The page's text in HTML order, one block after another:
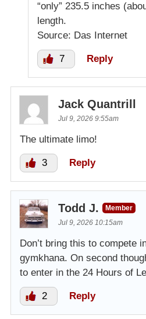
“only” 235.5 inches
length.
Source: Das Internet
7 Reply
Jack Quantrill
Jul 9, 2026 9:55am
The ultimate limo!
3 Reply
Todd J.
Member
Jul 9, 2026 10:15am
Don’t bring this to compete
gymkhana. On second
to enter in the 24 Hours of
2 Reply